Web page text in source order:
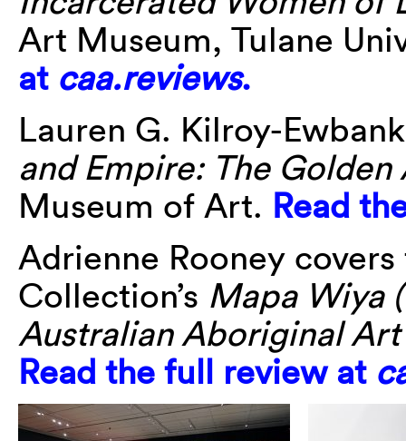
Art Museum, Tulane
at caa.reviews.
Lauren G. Kilroy-
and Empire: The Golden
Museum of Art. Read
Adrienne Rooney
Collection’s Mapa Wiya
Australian Aboriginal
Read the full review at